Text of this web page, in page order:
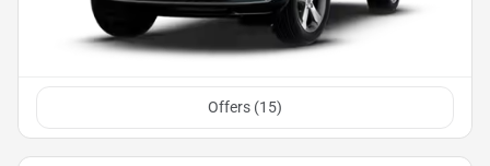
Offers (15)